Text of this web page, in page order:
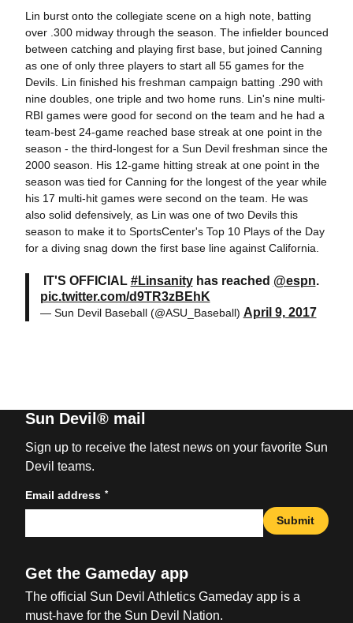
Lin burst onto the collegiate scene on a high note, batting
over .300 midway through the season. The infielder bounced
between catching and playing first base, but joined Canning
as one of only three players to start all 55 games for the
Devils. Lin finished his freshman campaign batting .290 with
nine doubles, one triple and two home runs. Lin's nine multi-
RBI games were good for second on the team and he had a
team-best 24-game reached base streak at one point in the
season - the third-longest for a Sun Devil freshman since the
2000 season. His 12-game hitting streak at one point in the
season was tied for Canning for the longest of the year while
his 17 multi-hit games were second on the team. He was
also solid defensively, as Lin was one of two Devils this
season to make it to SportsCenter's Top 10 Plays of the Day
for a diving snag down the first base line against California.
IT'S OFFICIAL #Linsanityhas reached @espn.
pic.twitter.com/d9TR3zBEhK
— Sun Devil Baseball (@ASU_Baseball) April 9, 2017
Sun Devil® mail
Sign up to receive the latest news on your favorite Sun
Devil teams.
Email address *
Submit
Get the Gameday app
The official Sun Devil Athletics Gameday app is a
must-have for the Sun Devil Nation.